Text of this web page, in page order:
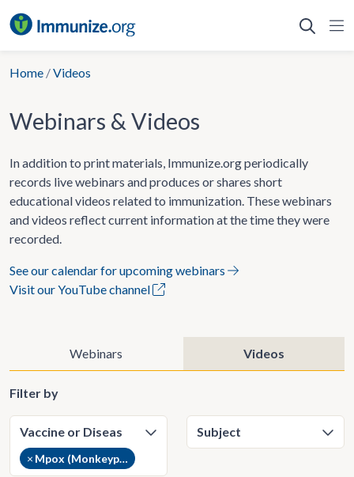
to
Home /Videos
Webinars & Videos
In addition to print materials, Immunize.org periodically
records live webinars and produces or shares short
educational videos related to immunization. These webinars
and videos reflect current information at the time they were
recorded.
See our calendar for upcoming webinars
Visit our YouTube channel
Webinars Videos
Filter by
× Mpox (Monkeypox) (6)